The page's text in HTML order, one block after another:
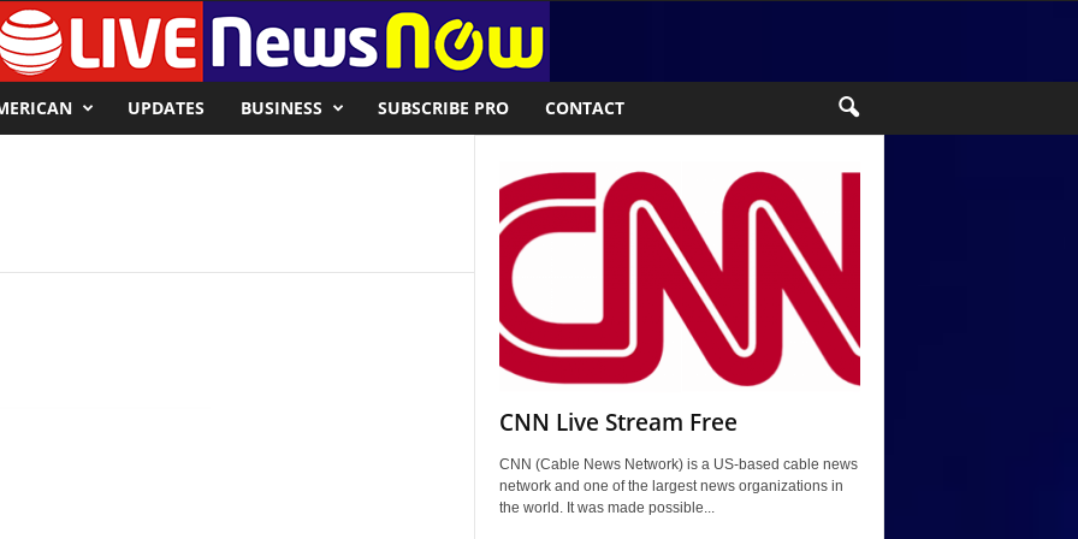
UPDATES BUSINESS SUBSCRIBE PRO CONTACT
CNN Live Stream Free
CNN (Cable News Network) is a US-based cable news
network and one of the largest news organizations in
the world. It was made possible...